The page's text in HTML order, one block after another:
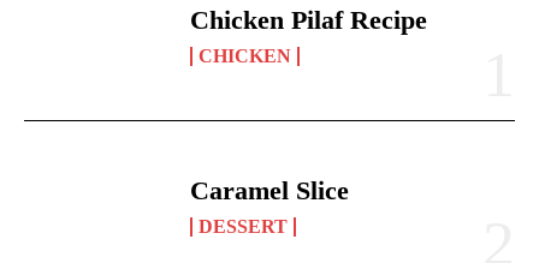
Chicken Pilaf Recipe
CHICKEN
Caramel Slice
DESSERT